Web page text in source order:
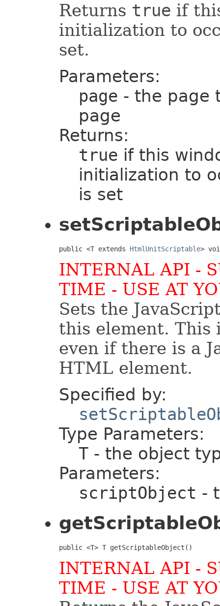
Returns true if
initialization to
set.
Parameters:
page - the page
page
Returns:
true if this
initialization to
is set
public <T extends HtmlUnitScriptable>
INTERNAL API -
TIME - USE AT
Sets the
this element. This
even if there is a
HTML element.
Specified by:
Type Parameters:
T - the object
Parameters:
scriptObject -
public <T> T getScriptableObject()
INTERNAL API -
TIME - USE AT